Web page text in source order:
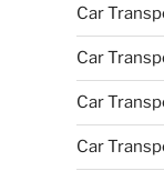
Car
Car
Car
Car